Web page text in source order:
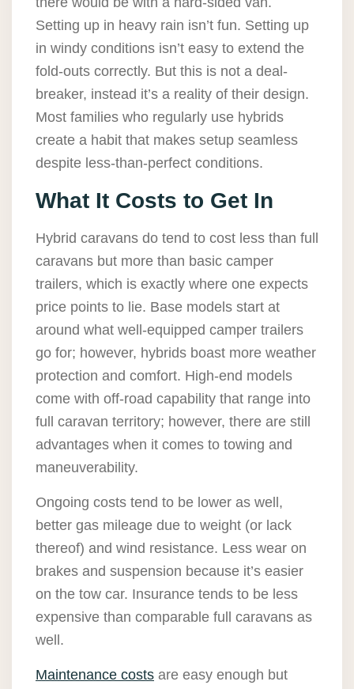
Setting up in heavy rain isn’t fun. Setting up
in windy conditions isn’t easy to extend the
fold-outs correctly. But this is not a deal-
breaker, instead it’s a reality of their design.
Most families who regularly use hybrids
create a habit that makes setup seamless
despite less-than-perfect conditions.
What It Costs to Get In
Hybrid caravans do tend to cost less than full
caravans but more than basic camper
trailers, which is exactly where one expects
price points to lie. Base models start at
around what well-equipped camper trailers
go for; however, hybrids boast more weather
protection and comfort. High-end models
come with off-road capability that range into
full caravan territory; however, there are still
advantages when it comes to towing and
maneuverability.
Ongoing costs tend to be lower as well,
better gas mileage due to weight (or lack
thereof) and wind resistance. Less wear on
brakes and suspension because it’s easier
on the tow car. Insurance tends to be less
expensive than comparable full caravans as
well.
Maintenance costs are easy enough but